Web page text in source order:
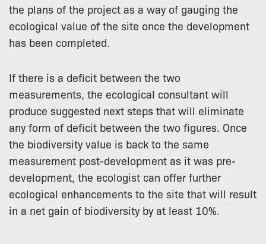
the plans of the project as a way of gauging the
ecological value of the site once the development
has been completed.
If there is a deficit between the two
measurements, the ecological consultant will
produce suggested next steps that will eliminate
any form of deficit between the two figures. Once
the biodiversity value is back to the same
measurement post-development as it was pre-
development, the ecologist can offer further
ecological enhancements to the site that will result
in a net gain of biodiversity by at least 10%.